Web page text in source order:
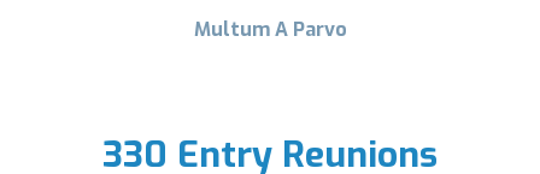
Multum A Parvo
330 Entry Reunions